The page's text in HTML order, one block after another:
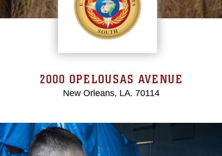
2000 OPELOUSAS AVENUE
New Orleans, LA. 70114